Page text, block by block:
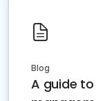
Blog
A guide